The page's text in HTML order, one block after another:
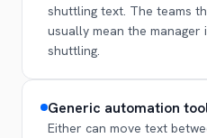
shuttling text. The teams
usually mean the manager
shuttling.
Generic automation
Either can move text